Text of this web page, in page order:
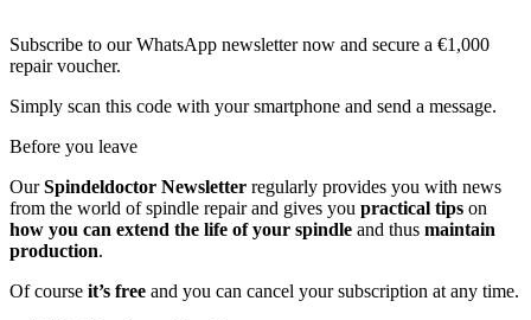
Subscribe to our WhatsApp newsletter now and secure a €1,000
repair voucher.
Simply scan this code with your smartphone and send a message.
Before you leave
OurSpindeldoctor Newsletter regularly provides you with news
from the world of spindle repair and gives you practical tips on
how you can extend the life of your spindle and thus maintain
production.
Of course it’s free and you can cancel your subscription at any time.